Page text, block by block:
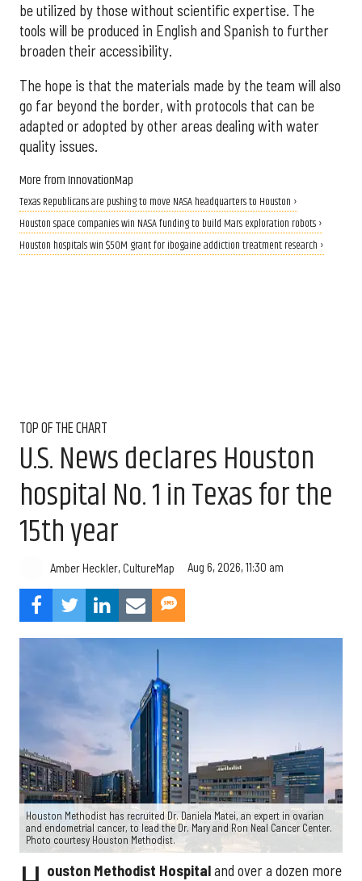
be utilized by those without scientific expertise. The
tools will be produced in English and Spanish to further
broaden their accessibility.
The hope is that the materials made by the team will also
go far beyond the border, with protocols that can be
adapted or adopted by other areas dealing with water
quality issues.
More from InnovationMap
Texas Republicans are pushing to move NASA headquarters to Houston ›
Houston space companies win NASA funding to build Mars exploration robots ›
Houston hospitals win $50M grant for ibogaine addiction treatment research ›
TOP OF THE CHART
U.S. News declares Houston
hospital No. 1 in Texas for the
15th year
Amber Heckler, CultureMap Aug 6, 2026, 11:30 am
Houston Methodist has recruited Dr. Daniela Matei, an expert in ovarian
and endometrial cancer, to lead the Dr. Mary and Ron Neal Cancer Center.
Photo courtesy Houston Methodist.
ouston Methodist Hospitaland over a dozen more